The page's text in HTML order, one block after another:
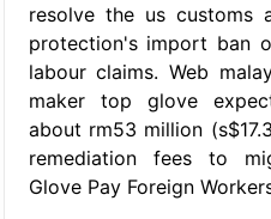
resolve the us customs
protection's import ban
labour claims. Web
maker top glove
about rm53 million
remediation fees to
Glove Pay Foreign